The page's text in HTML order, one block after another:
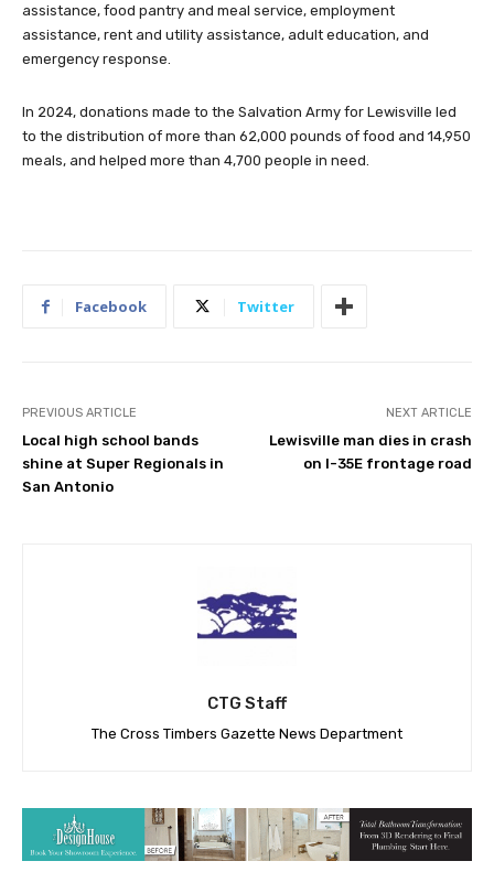
assistance, food pantry and meal service, employment
assistance, rent and utility assistance, adult education, and
emergency response.
In 2024, donations made to the Salvation Army for Lewisville led
to the distribution of more than 62,000 pounds of food and 14,950
meals, and helped more than 4,700 people in need.
Facebook Twitter
PREVIOUS ARTICLE
Local high school bands
shine at Super Regionals in
San Antonio
NEXT ARTICLE
Lewisville man dies in crash
on I-35E frontage road
CTG Staff
The Cross Timbers Gazette News Department